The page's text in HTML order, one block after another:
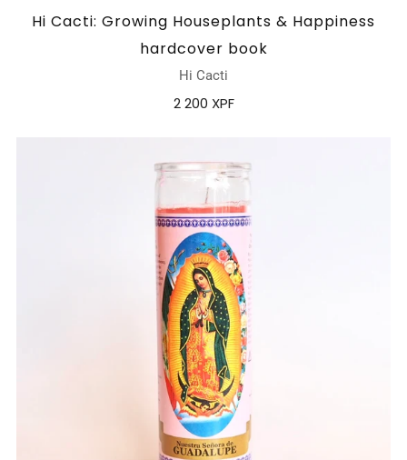
Hi Cacti: Growing Houseplants & Happiness
hardcover book
Hi Cacti
2 200 XPF